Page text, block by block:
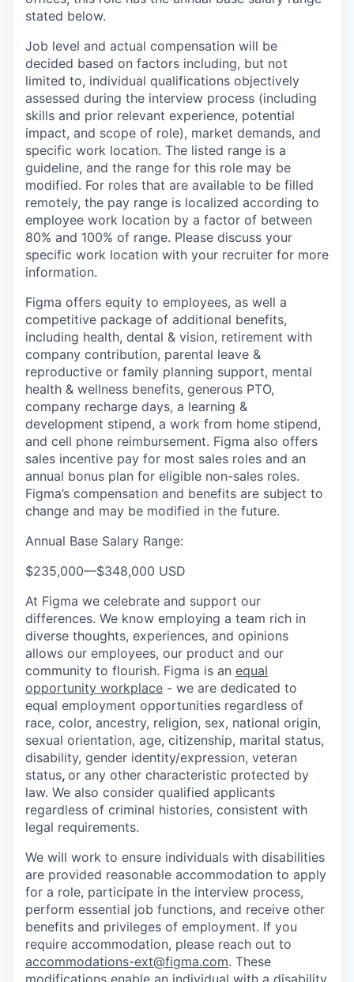
stated below.
Job level and actual compensation will be
decided based on factors including, but not
limited to, individual qualifications objectively
assessed during the interview process (including
skills and prior relevant experience, potential
impact, and scope of role), market demands, and
specific work location. The listed range is a
guideline, and the range for this role may be
modified. For roles that are available to be filled
remotely, the pay range is localized according to
employee work location by a factor of between
80% and 100% of range. Please discuss your
specific work location with your recruiter for more
information.
Figma offers equity to employees, as well a
competitive package of additional benefits,
including health, dental & vision, retirement with
company contribution, parental leave &
reproductive or family planning support, mental
health & wellness benefits, generous PTO,
company recharge days, a learning &
development stipend, a work from home stipend,
and cell phone reimbursement. Figma also offers
sales incentive pay for most sales roles and an
annual bonus plan for eligible non-sales roles.
Figma’s compensation and benefits are subject to
change and may be modified in the future.
Annual Base Salary Range:
$235,000—$348,000 USD
At Figma we celebrate and support our
differences. We know employing a team rich in
diverse thoughts, experiences, and opinions
allows our employees, our product and our
community to flourish. Figma is an equal
opportunity workplace - we are dedicated to
equal employment opportunities regardless of
race, color, ancestry, religion, sex, national origin,
sexual orientation, age, citizenship, marital status,
disability, gender identity/expression, veteran
status, or any other characteristic protected by
law. We also consider qualified applicants
regardless of criminal histories, consistent with
legal requirements.
We will work to ensure individuals with disabilities
are provided reasonable accommodation to apply
for a role, participate in the interview process,
perform essential job functions, and receive other
benefits and privileges of employment. If you
require accommodation, please reach out to
accommodations-ext@figma.com. These